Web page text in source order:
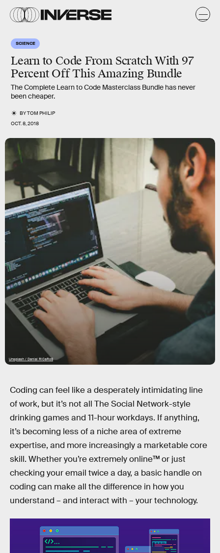
SCIENCE
Learn to Code From Scratch With 97
Percent Off This Amazing Bundle
The Complete Learn to Code Masterclass Bundle has never
been cheaper.
BYTOM PHILIP
OCT. 8, 2018
Unsplash / Danial RiCaRoS
Coding can feel like a desperately intimidating line
of work, but it’s not all The Social Network-style
drinking games and 11-hour workdays. If anything,
it’s becoming less of a niche area of extreme
expertise, and more increasingly a marketable core
skill. Whether you’re extremely online™ or just
checking your email twice a day, a basic handle on
coding can make all the difference in how you
understand – and interact with – your technology.